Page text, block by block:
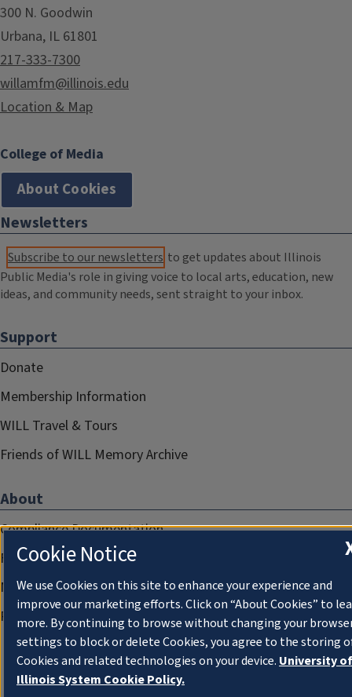
300 N. Goodwin
Urbana, IL 61801
217-333-7300
willamfm@illinois.edu
Location & Map
College of Media
About Cookies
Newsletters
Subscribe to our newsletters to get updates about Illinois
Public Media's role in giving voice to local arts, education, new
ideas, and community needs, sent straight to your inbox.
Support
Donate
Membership Information
WILL Travel & Tours
Friends of WILL Memory Archive
About
Compliance Documentation
FCC Public Files
Management
Privacy Notice
Cookie Notice
We use Cookies on this site to enhance your experience and
improve our marketing efforts. Click on “About Cookies” to
more. By continuing to browse without changing your
settings to block or delete Cookies, you agree to the storing
Cookies and related technologies on your device. University of
Illinois System Cookie Policy.